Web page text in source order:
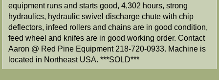
equipment runs and starts good, 4,302 hours, strong
hydraulics, hydraulic swivel discharge chute with chip
deflectors, infeed rollers and chains are in good condition,
feed wheel and knifes are in good working order. Contact
Aaron @ Red Pine Equipment 218-720-0933. Machine is
located in Northeast USA. ***SOLD***